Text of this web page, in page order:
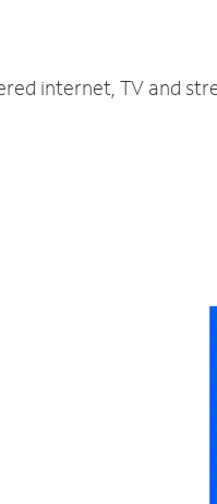
internet, TV and